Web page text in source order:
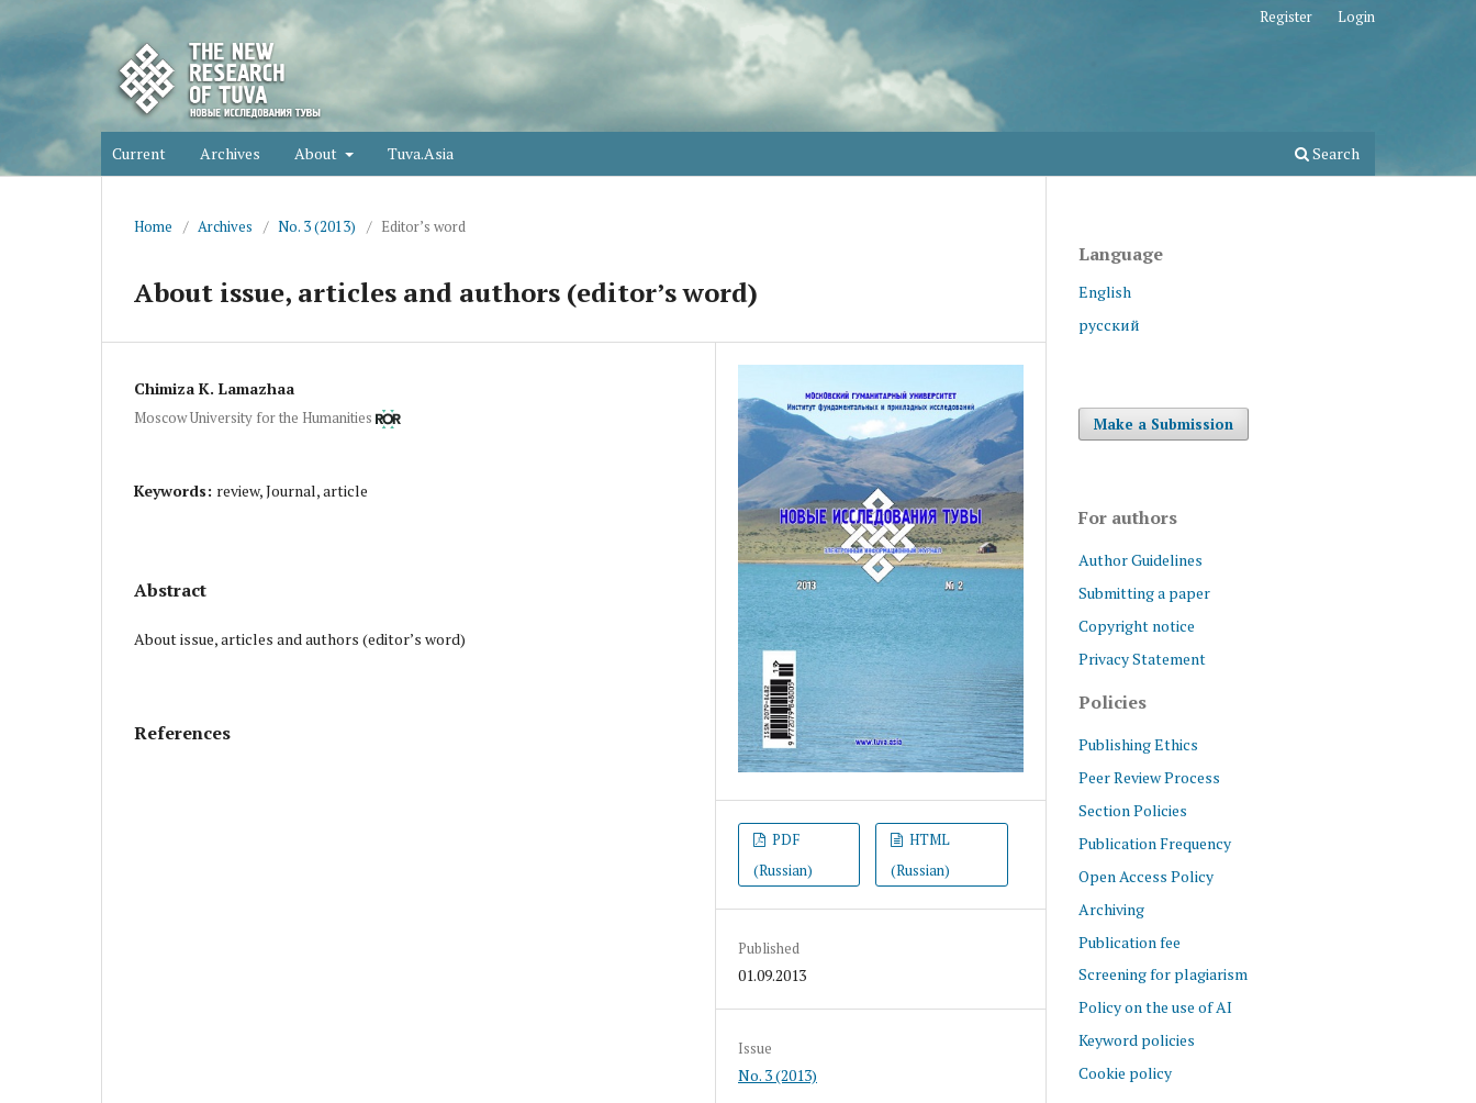
Current Archives About Tuva.Asia Search
Register Login
Home / Archives / No. 3 (2013) / Editor’s word
About issue, articles and authors (editor’s word)
Chimiza K. Lamazhaa
Moscow University for the Humanities
Keywords: review, Journal, article
Abstract
About issue, articles and authors (editor’s word)
References
PDF
(Russian)
HTML
(Russian)
Published
01.09.2013
Issue
No. 3 (2013)
Language
English
русский
Make a Submission
For authors
Author Guidelines
Submitting a paper
Copyright notice
Privacy Statement
Policies
Publishing Ethics
Peer Review Process
Section Policies
Publication Frequency
Open Access Policy
Archiving
Publication fee
Screening for plagiarism
Policy on the use of AI
Keyword policies
Cookie policy